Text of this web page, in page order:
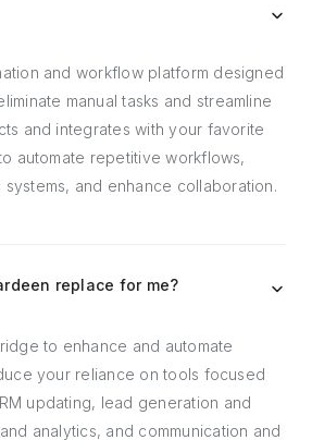
and workflow platform designed
manual tasks and streamline
and integrates with your favorite
automate repetitive workflows,
systems, and enhance collaboration.
replace for me?
to enhance and automate
your reliance on tools focused
updating, lead generation and
analytics, and communication and